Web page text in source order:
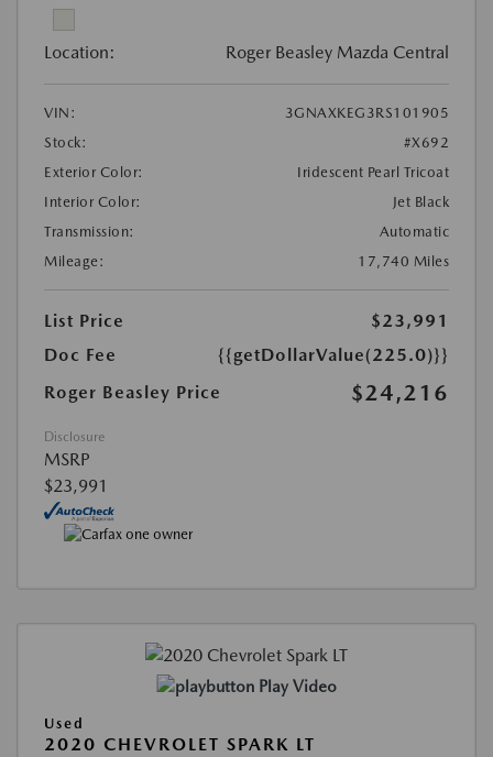
Location: Roger Beasley Mazda Central
VIN:
3GNAXKEG3RS101905
Stock:
#X692
Exterior Color:
Iridescent Pearl Tricoat
Interior Color:
Jet Black
Transmission:
Automatic
Mileage:
17,740 Miles
List Price
$23,991
Doc Fee
{{getDollarValue(225.0)}}
Roger Beasley Price
$24,216
Disclosure
MSRP
$23,991
Play Video
Used
2020 CHEVROLET SPARK LT